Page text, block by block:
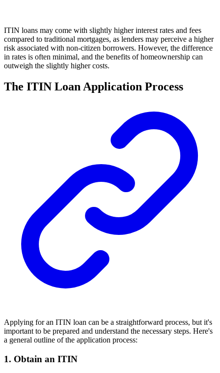
ITIN loans may come with slightly higher interest rates and fees
compared to traditional mortgages, as lenders may perceive a higher
risk associated with non-citizen borrowers. However, the difference
in rates is often minimal, and the benefits of homeownership can
outweigh the slightly higher costs.
The ITIN Loan Application Process
Applying for an ITIN loan can be a straightforward process, but it's
important to be prepared and understand the necessary steps. Here's
a general outline of the application process:
1. Obtain an ITIN